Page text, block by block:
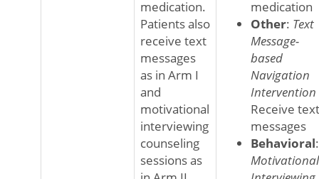
medication.
Patients also
receive text
messages
as in Arm I
and
motivational
interviewing
counseling
sessions as
medication
Other: Text
Message-
based
Navigation
Intervention
Receive text
messages
Behavioral:
Motivational